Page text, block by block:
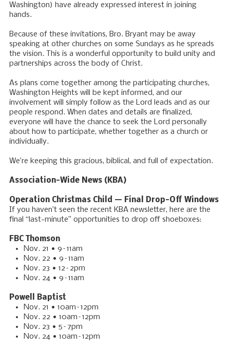
Washington) have already expressed interest in joining
hands.
Because of these invitations, Bro. Bryant may be away
speaking at other churches on some Sundays as he spreads
the vision. This is a wonderful opportunity to build unity and
partnerships across the body of Christ.
As plans come together among the participating churches,
Washington Heights will be kept informed, and our
involvement will simply follow as the Lord leads and as our
people respond. When dates and details are finalized,
everyone will have the chance to seek the Lord personally
about how to participate, whether together as a church or
individually.
We’re keeping this gracious, biblical, and full of expectation.
Association-Wide News (KBA)
Operation Christmas Child — Final Drop-Off Windows
If you haven’t seen the recent KBA newsletter, here are the
final “last-minute” opportunities to drop off shoeboxes:
FBC Thomson
Nov. 21 • 9–11am
Nov. 22 • 9–11am
Nov. 23 • 12–2pm
Nov. 24 • 9–11am
Powell Baptist
Nov. 21 • 10am–12pm
Nov. 22 • 10am–12pm
Nov. 23 • 5–7pm
Nov. 24 • 10am–12pm